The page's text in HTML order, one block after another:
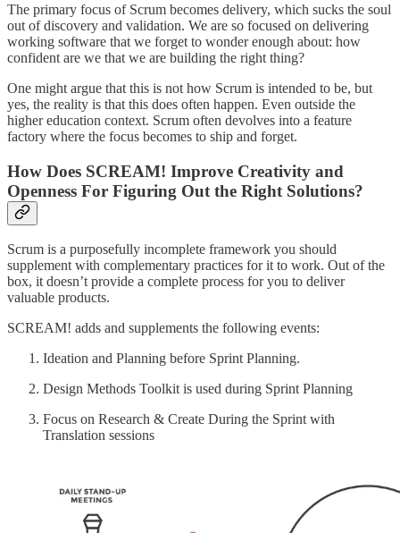
The primary focus of Scrum becomes delivery, which sucks the soul
out of discovery and validation. We are so focused on delivering
working software that we forget to wonder enough about: how
confident are we that we are building the right thing?
One might argue that this is not how Scrum is intended to be, but
yes, the reality is that this does often happen. Even outside the
higher education context. Scrum often devolves into a feature
factory where the focus becomes to ship and forget.
How Does SCREAM! Improve Creativity and
Openness For Figuring Out the Right Solutions?
Scrum is a purposefully incomplete framework you should
supplement with complementary practices for it to work. Out of the
box, it doesn’t provide a complete process for you to deliver
valuable products.
SCREAM! adds and supplements the following events:
Ideation and Planning before Sprint Planning.
Design Methods Toolkit is used during Sprint Planning
Focus on Research & Create During the Sprint with
Translation sessions